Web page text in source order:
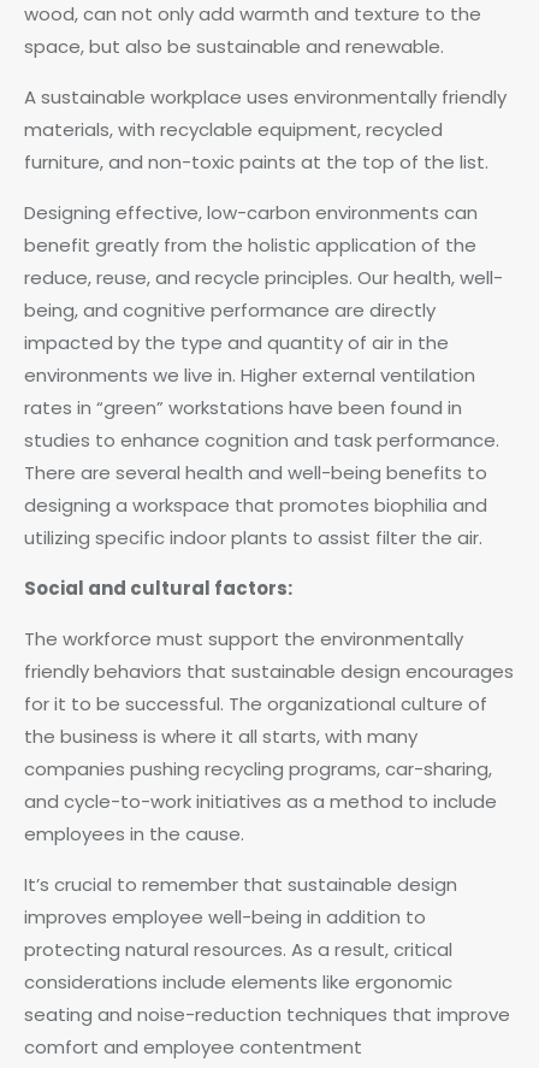
wood, can not only add warmth and texture to the
space, but also be sustainable and renewable.
A sustainable workplace uses environmentally friendly
materials, with recyclable equipment, recycled
furniture, and non-toxic paints at the top of the list.
Designing effective, low-carbon environments can
benefit greatly from the holistic application of the
reduce, reuse, and recycle principles. Our health, well-
being, and cognitive performance are directly
impacted by the type and quantity of air in the
environments we live in. Higher external ventilation
rates in “green” workstations have been found in
studies to enhance cognition and task performance.
There are several health and well-being benefits to
designing a workspace that promotes biophilia and
utilizing specific indoor plants to assist filter the air.
Social and cultural factors:
The workforce must support the environmentally
friendly behaviors that sustainable design encourages
for it to be successful. The organizational culture of
the business is where it all starts, with many
companies pushing recycling programs, car-sharing,
and cycle-to-work initiatives as a method to include
employees in the cause.
It’s crucial to remember that sustainable design
improves employee well-being in addition to
protecting natural resources. As a result, critical
considerations include elements like ergonomic
seating and noise-reduction techniques that improve
comfort and employee contentment